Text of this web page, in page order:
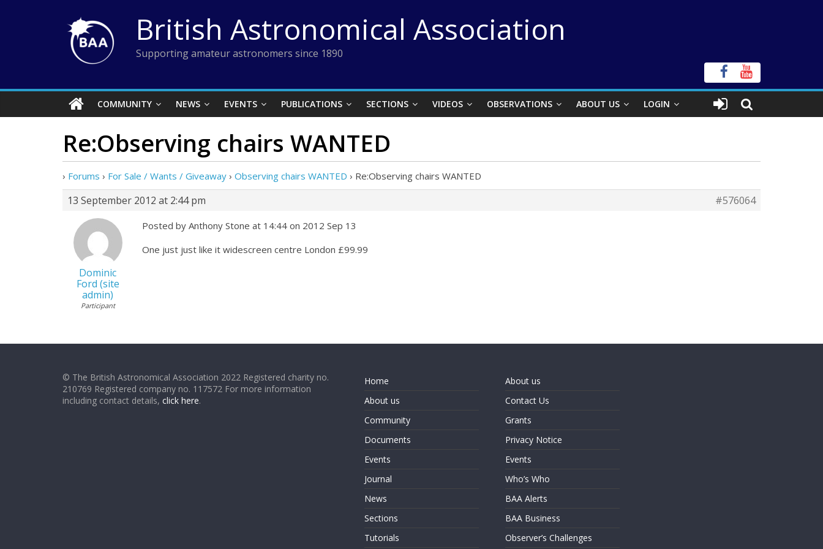
British Astronomical Association
Supporting amateur astronomers since 1890
COMMUNITY NEWS EVENTS PUBLICATIONS SECTIONS VIDEOS OBSERVATIONS ABOUT US LOGIN
Re:Observing chairs WANTED
› Forums › For Sale / Wants / Giveaway › Observing chairs WANTED › Re:Observing chairs WANTED
13 September 2012 at 2:44 pm #576064
Dominic
Ford (site
admin)
Participant
Posted by Anthony Stone at 14:44 on 2012 Sep 13
One just just like it widescreen centre London £99.99
© The British Astronomical Association 2022 Registered charity no.
210769 Registered company no. 117572 For more information
including contact details, click here.
Home
About us
Community
Documents
Events
Journal
News
Sections
Tutorials
About us
Contact Us
Grants
Privacy Notice
Events
Who’s Who
BAA Alerts
BAA Business
Observer’s Challenges